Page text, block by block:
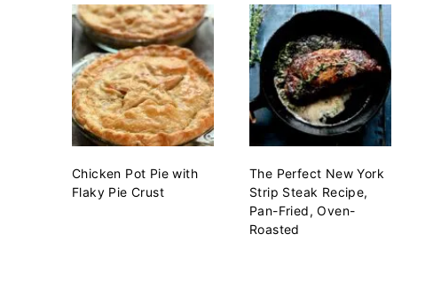
Chicken Pot Pie with
Flaky Pie Crust
The Perfect New York
Strip Steak Recipe,
Pan-Fried, Oven-
Roasted